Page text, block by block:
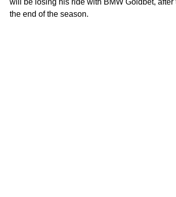
the end of the season.